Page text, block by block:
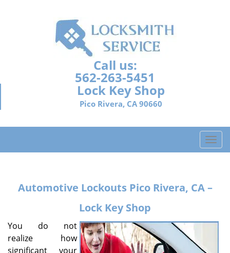
Call us:
562-263-5451
Lock Key Shop
Pico Rivera, CA 90660
T
o
l
a
Automotive Lockouts Pico Rivera, CA –
Lock Key Shop
You do not
realize how
significant your